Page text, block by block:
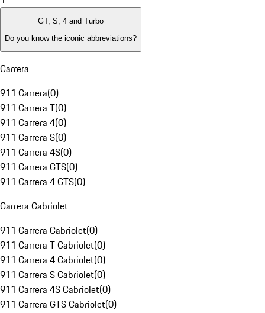
GT, S, 4 and Turbo
Do you know the iconic abbreviations?
Carrera
911 Carrera(0)
911 Carrera T(0)
911 Carrera 4(0)
911 Carrera S(0)
911 Carrera 4S(0)
911 Carrera GTS(0)
911 Carrera 4 GTS(0)
Carrera Cabriolet
911 Carrera Cabriolet(0)
911 Carrera T Cabriolet(0)
911 Carrera 4 Cabriolet(0)
911 Carrera S Cabriolet(0)
911 Carrera 4S Cabriolet(0)
911 Carrera GTS Cabriolet(0)